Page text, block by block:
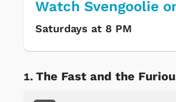
Watch Svengoolie
Saturdays at 8 PM
The Fast and the